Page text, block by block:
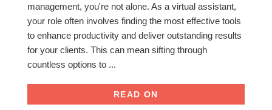
management, you're not alone. As a virtual assistant,
your role often involves finding the most effective tools
to enhance productivity and deliver outstanding results
for your clients. This can mean sifting through
countless options to ...
READ ON